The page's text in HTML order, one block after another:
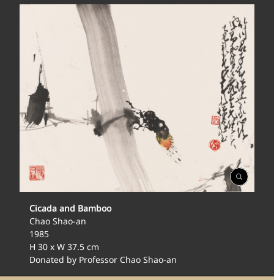
Open
Gallery
Cicada and Bamboo
Chao Shao-an
1985
H 30 x W 37.5 cm
Donated by Professor Chao Shao-an